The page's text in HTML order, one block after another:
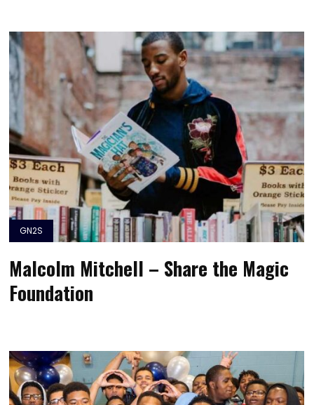
GN2S
Malcolm Mitchell – Share the Magic
Foundation